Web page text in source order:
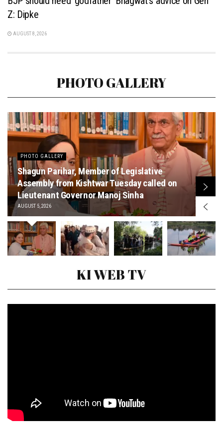
Z: Dipke
AUGUST 8, 2026
PHOTO GALLERY
PHOTO GALLERY
Shagun Parihar, Member of Legislative
Assembly from Kishtwar Tuesday called on
Lieutenant Governor Manoj Sinha
AUGUST 5, 2026
KI WEB TV